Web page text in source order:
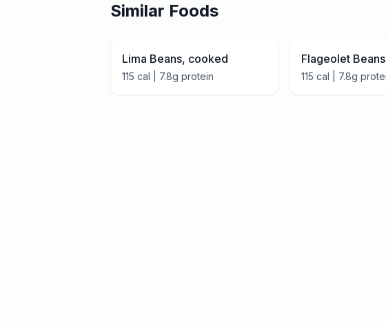
Similar Foods
Lima Beans, cooked
115 cal | 7.8g protein
Flageolet
115 cal | 7.8g